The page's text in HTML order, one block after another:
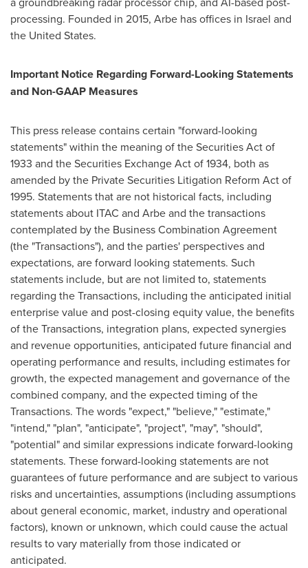
processing. Founded in 2015, Arbe has offices in Israel and
the United States.
Important Notice Regarding Forward-Looking Statements
and Non-GAAP Measures
This press release contains certain "forward-looking
statements" within the meaning of the Securities Act of
1933 and the Securities Exchange Act of 1934, both as
amended by the Private Securities Litigation Reform Act of
1995. Statements that are not historical facts, including
statements about ITAC and Arbe and the transactions
contemplated by the Business Combination Agreement
(the "Transactions"), and the parties' perspectives and
expectations, are forward looking statements. Such
statements include, but are not limited to, statements
regarding the Transactions, including the anticipated initial
enterprise value and post-closing equity value, the benefits
of the Transactions, integration plans, expected synergies
and revenue opportunities, anticipated future financial and
operating performance and results, including estimates for
growth, the expected management and governance of the
combined company, and the expected timing of the
Transactions. The words "expect," "believe," "estimate,"
"intend," "plan", "anticipate", "project", "may", "should",
"potential" and similar expressions indicate forward-looking
statements. These forward-looking statements are not
guarantees of future performance and are subject to various
risks and uncertainties, assumptions (including assumptions
about general economic, market, industry and operational
factors), known or unknown, which could cause the actual
results to vary materially from those indicated or
anticipated.